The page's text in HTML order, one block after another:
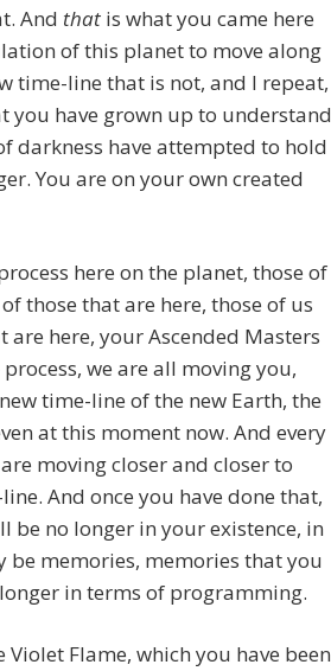
And that is what you came here
of this planet to move along
time-line that is not, and I repeat,
have grown up to understand
darkness have attempted to hold
You are on your own created
here on the planet, those of
those that are here, those of us
are here, your Ascended Masters
we are all moving you,
time-line of the new Earth, the
at this moment now. And every
moving closer and closer to
And once you have done that,
be no longer in your existence, in
memories, memories that you
in terms of programming.
Flame, which you have been